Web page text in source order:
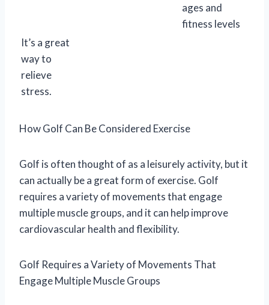
ages and
fitness levels
It’s a great
way to
relieve
stress.
How Golf Can Be Considered Exercise
Golf is often thought of as a leisurely activity, but it
can actually be a great form of exercise. Golf
requires a variety of movements that engage
multiple muscle groups, and it can help improve
cardiovascular health and flexibility.
Golf Requires a Variety of Movements That
Engage Multiple Muscle Groups